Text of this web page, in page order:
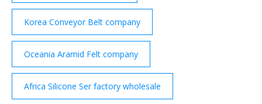
Korea Conveyor Belt company
Oceania Aramid Felt company
Africa Silicone Ser factory wholesale